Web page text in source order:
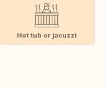
Hot tub or jacuzzi